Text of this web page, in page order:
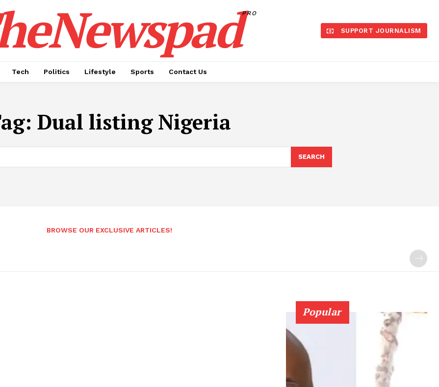
PRO
SUPPORT JOURNALISM
Tech Politics Lifestyle Sports Contact Us
​Dual listing Nigeria
SEARCH
BROWSE OUR EXCLUSIVE ARTICLES!
Popular